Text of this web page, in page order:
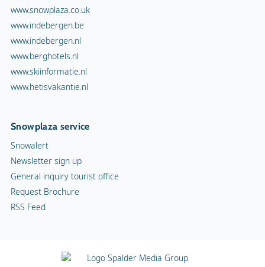
www.snowplaza.co.uk
www.indebergen.be
www.indebergen.nl
www.berghotels.nl
www.skiinformatie.nl
www.hetisvakantie.nl
Snowplaza service
Snowalert
Newsletter sign up
General inquiry tourist office
Request Brochure
RSS Feed